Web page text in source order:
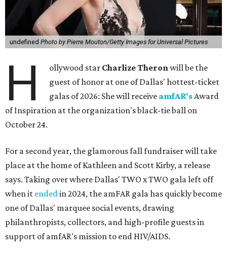
undefined Photo by Pierre Mouton/Getty Images for Universal Pictures
H ollywood star Charlize Theronwill be the
guest of honor at one of Dallas' hottest-ticket
galas of 2026: She will receive amfAR'sAward
of Inspiration at the organization's black-tie ball on
October 24.
For a second year, the glamorous fall fundraiser will take
place at the home of Kathleen and Scott Kirby, a release
says. Taking over where Dallas' TWO x TWO gala left off
when it endedin 2024, the amFAR gala has quickly become
one of Dallas' marquee social events, drawing
philanthropists, collectors, and high-profile guests in
support of amfAR's mission to end HIV/AIDS.